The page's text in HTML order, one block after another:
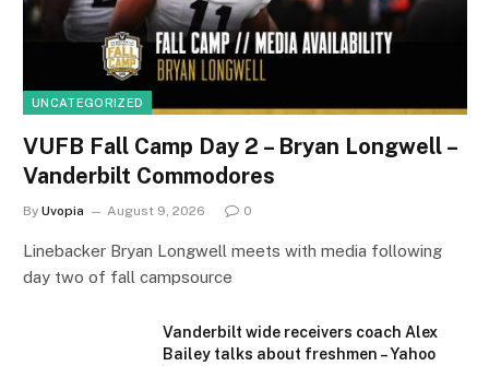
UNCATEGORIZED
VUFB Fall Camp Day 2 – Bryan Longwell –
Vanderbilt Commodores
By Uvopia August 9, 2026 0
Linebacker Bryan Longwell meets with media following
day two of fall campsource
Vanderbilt wide receivers coach Alex
Bailey talks about freshmen – Yahoo